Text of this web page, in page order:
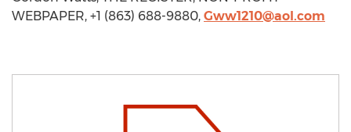
WEBPAPER, +1 (863) 688-9880, Gww1210@aol.com